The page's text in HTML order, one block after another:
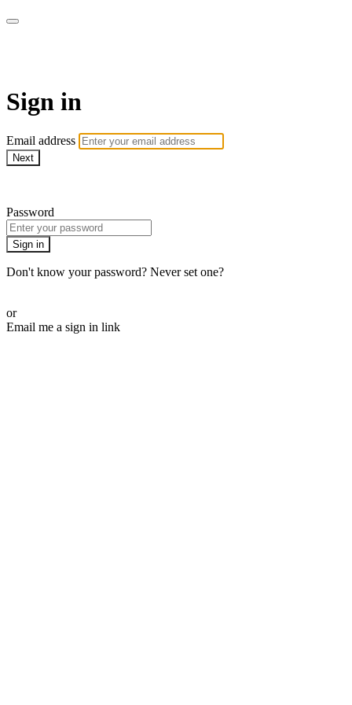
Sign in
Email address
Next
Password
Sign in
Don't know your password? Never set one?
or
Email me a sign in link